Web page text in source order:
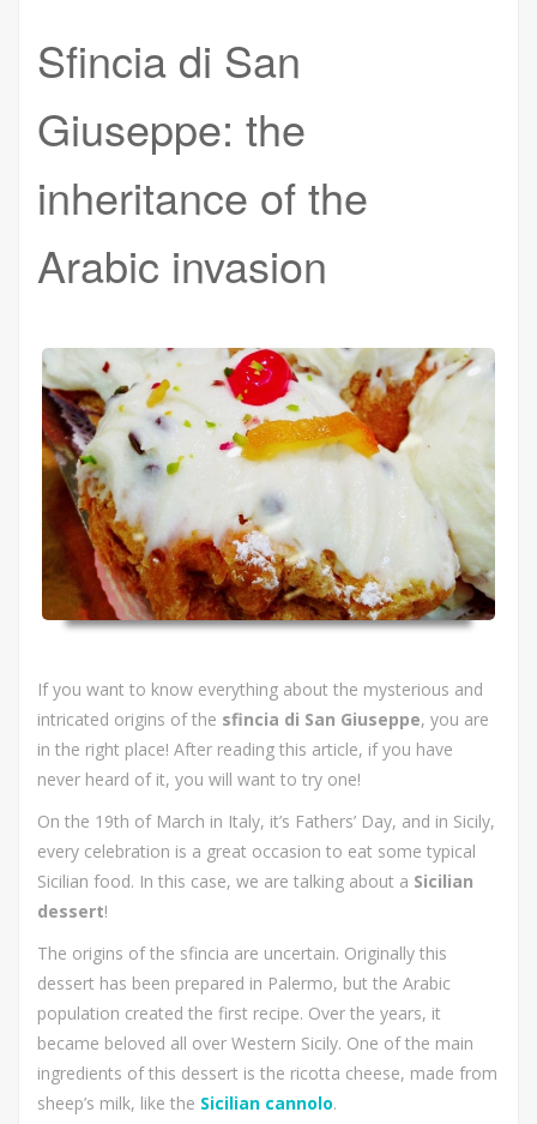
Sfincia di San
Giuseppe: the
inheritance of the
Arabic invasion
If you want to know everything about the mysterious and
intricated origins of the sfincia di San Giuseppe, you are
in the right place! After reading this article, if you have
never heard of it, you will want to try one!
On the 19th of March in Italy, it’s Fathers’ Day, and in Sicily,
every celebration is a great occasion to eat some typical
Sicilian food. In this case, we are talking about a Sicilian
dessert!
The origins of the sfincia are uncertain. Originally this
dessert has been prepared in Palermo, but the Arabic
population created the first recipe. Over the years, it
became beloved all over Western Sicily. One of the main
ingredients of this dessert is the ricotta cheese, made from
sheep’s milk, like the Sicilian cannolo.